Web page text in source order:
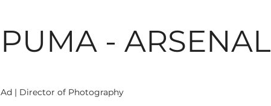
PUMA - ARSENAL
Ad | Director of Photography